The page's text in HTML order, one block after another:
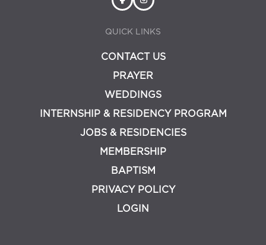
QUICK LINKS
CONTACT US
PRAYER
WEDDINGS
INTERNSHIP & RESIDENCY PROGRAM
JOBS & RESIDENCIES
MEMBERSHIP
BAPTISM
PRIVACY POLICY
LOGIN